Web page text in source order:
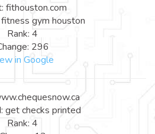
fithouston.com
gym houston
Rank: 4
296
in Google
get checks printed
Rank: 4